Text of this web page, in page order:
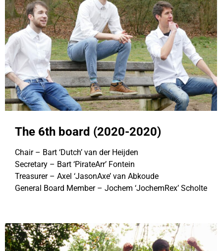
The 6th board (2020-2020)
Chair – Bart ‘Dutch’ van der Heijden
Secretary – Bart ‘PirateArr’ Fontein
Treasurer – Axel ‘JasonAxe’ van Abkoude
General Board Member – Jochem ‘JochemRex’ Scholte